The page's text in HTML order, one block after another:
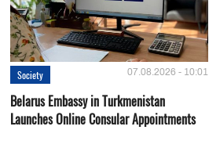
Society 07.08.2026 - 10:01
Belarus Embassy in Turkmenistan
Launches Online Consular Appointments